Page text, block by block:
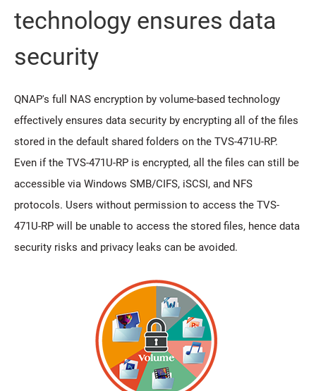
technology ensures data
security
QNAP's full NAS encryption by volume-based technology
effectively ensures data security by encrypting all of the files
stored in the default shared folders on the TVS-471U-RP.
Even if the TVS-471U-RP is encrypted, all the files can still be
accessible via Windows SMB/CIFS, iSCSI, and NFS
protocols. Users without permission to access the TVS-
471U-RP will be unable to access the stored files, hence data
security risks and privacy leaks can be avoided.